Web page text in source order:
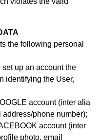
the following personal
set up an account the
identifying the User,
account (inter alia
address/phone number);
account (inter
photo, email